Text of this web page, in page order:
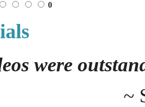
0
were
~